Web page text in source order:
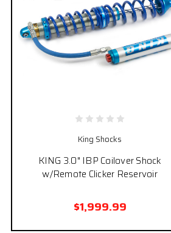
King Shocks
KING 3.0" IBP Coilover Shock
w/Remote Clicker Reservoir
$1,999.99